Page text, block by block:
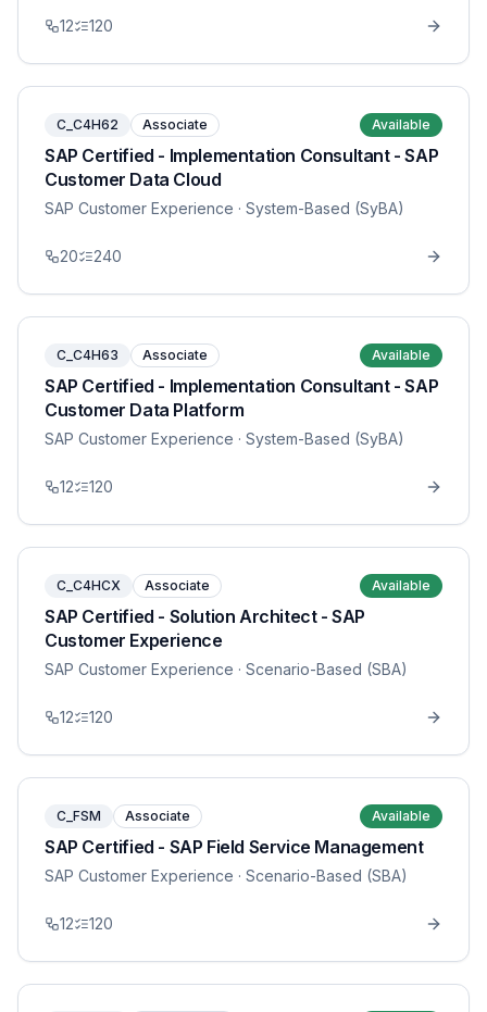
12 120
C_C4H62 Associate Available
SAP Certified - Implementation Consultant - SAP
Customer Data Cloud
SAP Customer Experience · System-Based (SyBA)
20 240
C_C4H63 Associate Available
SAP Certified - Implementation Consultant - SAP
Customer Data Platform
SAP Customer Experience · System-Based (SyBA)
12 120
C_C4HCX Associate Available
SAP Certified - Solution Architect - SAP
Customer Experience
SAP Customer Experience · Scenario-Based (SBA)
12 120
C_FSM Associate Available
SAP Certified - SAP Field Service Management
SAP Customer Experience · Scenario-Based (SBA)
12 120